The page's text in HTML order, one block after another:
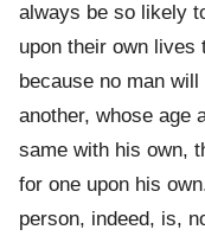
always be so likely
upon their own
because no man
another, whose age
same with his own,
for one upon his
person, indeed, is,